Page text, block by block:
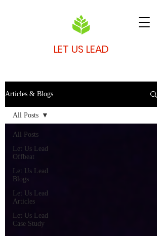
LET US LEAD
Articles & Blogs
All Posts
Let Us Lead
Offbeat
Let Us Lead
Blogs
Let Us Lead
Articles
Let Us Lead
Case Study
All Posts